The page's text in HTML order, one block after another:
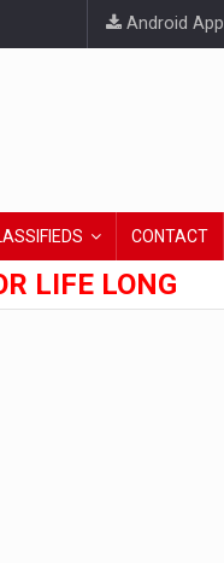
Android App
CONTACT
LIFE LONG